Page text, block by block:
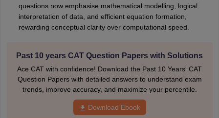
questions now emphasise mathematical modelling, logical
interpretation of data, and efficient equation formation,
rewarding conceptual clarity over computational speed.
Past 10 years CAT Question Papers with Solutions
Ace CAT with confidence! Download the Past 10 Years' CAT
Question Papers with detailed answers to understand exam
trends, improve accuracy, and maximize your percentile.
Download Ebook